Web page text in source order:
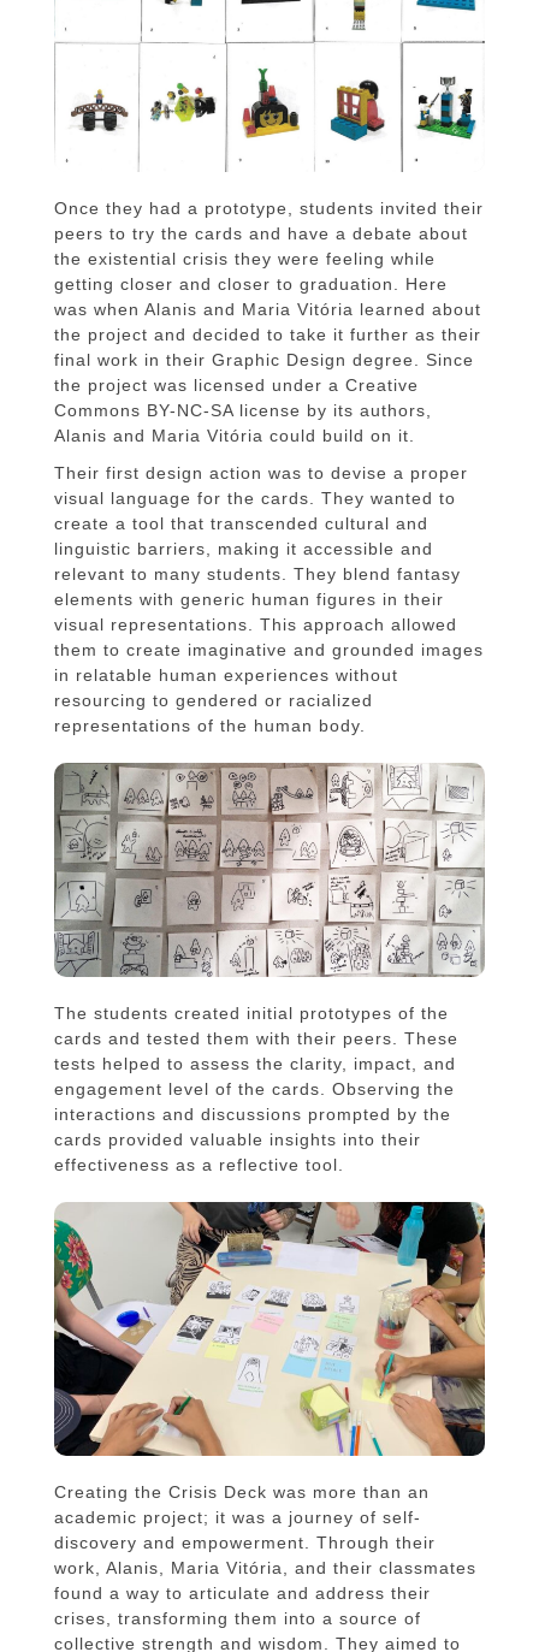
Once they had a prototype, students invited their
peers to try the cards and have a debate about
the existential crisis they were feeling while
getting closer and closer to graduation. Here
was when Alanis and Maria Vitória learned about
the project and decided to take it further as their
final work in their Graphic Design degree. Since
the project was licensed under a Creative
Commons BY-NC-SA license by its authors,
Alanis and Maria Vitória could build on it.
Their first design action was to devise a proper
visual language for the cards. They wanted to
create a tool that transcended cultural and
linguistic barriers, making it accessible and
relevant to many students. They blend fantasy
elements with generic human figures in their
visual representations. This approach allowed
them to create imaginative and grounded images
in relatable human experiences without
resourcing to gendered or racialized
representations of the human body.
The students created initial prototypes of the
cards and tested them with their peers. These
tests helped to assess the clarity, impact, and
engagement level of the cards. Observing the
interactions and discussions prompted by the
cards provided valuable insights into their
effectiveness as a reflective tool.
Creating the Crisis Deck was more than an
academic project; it was a journey of self-
discovery and empowerment. Through their
work, Alanis, Maria Vitória, and their classmates
found a way to articulate and address their
crises, transforming them into a source of
collective strength and wisdom. They aimed to